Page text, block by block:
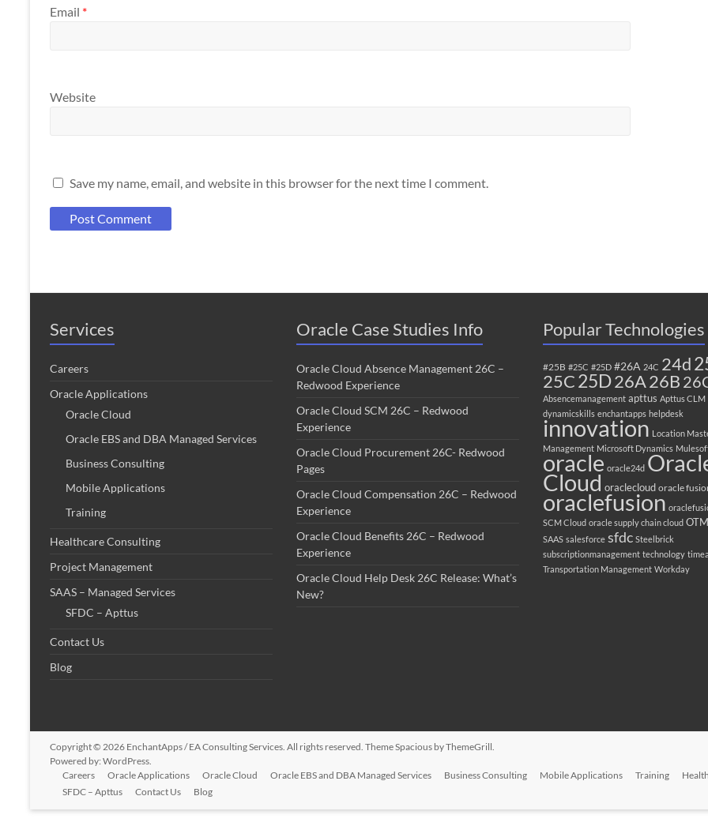
Email *
Website
Save my name, email, and website in this browser for the next time I comment.
Services
Careers
Oracle Applications
Oracle Cloud
Oracle EBS and DBA Managed Services
Business Consulting
Mobile Applications
Training
Healthcare Consulting
Project Management
SAAS – Managed Services
SFDC – Apttus
Contact Us
Blog
Oracle Case Studies Info
Oracle Cloud Absence Management 26C –
Redwood Experience
Oracle Cloud SCM 26C – Redwood
Experience
Oracle Cloud Procurement 26C- Redwood
Pages
Oracle Cloud Compensation 26C – Redwood
Experience
Oracle Cloud Benefits 26C – Redwood
Experience
Oracle Cloud Help Desk 26C Release: What’s
New?
Popular Technologies
#25B #25C #25D #26A 24C 24d
25C25D26A26B
Absencemanagement apttus Apttus CLM
dynamicskills enchantapps helpdesk
innovation Location
Management Microsoft Dynamics
oracle oracle24d
Cloud oraclecloud oracle
oraclefusion
SCM Cloud oracle supply chain cloud OTM
SAAS salesforce sfdc Steelbrick
subscriptionmanagement technology
Transportation Management Workday
Copyright © 2026 EnchantApps / EA Consulting Services . All rights reserved. ThemeSpacious by ThemeGrill.
Powered by: WordPress
Careers
Oracle Applications Oracle Cloud Oracle EBS and DBA Managed Services Business Consulting Mobile Applications Training
SFDC – Apttus
Contact Us Blog